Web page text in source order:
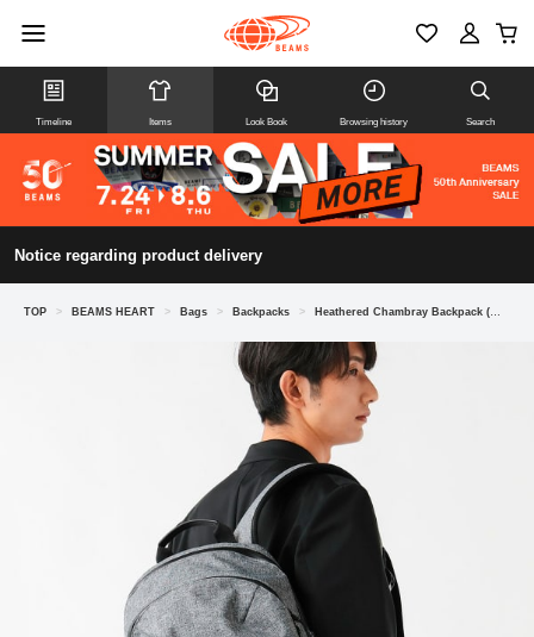
Timeline Items Look Book Browsing history Search
Notice regarding product delivery
TOP > BEAMS HEART > Bags > Backpacks > Heathered Chambray Backpack (Water-repellent)